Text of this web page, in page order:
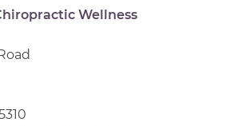
Wellness